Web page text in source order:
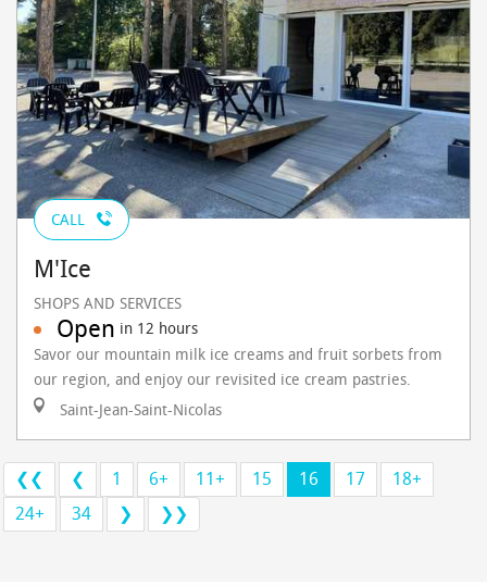
CALL
M'Ice
SHOPS AND SERVICES
Open in 12 hours
Savor our mountain milk ice creams and fruit sorbets from
our region, and enjoy our revisited ice cream pastries.
Saint-Jean-Saint-Nicolas
❮❮ ❮ 1 6+ 11+ 15 16 17
18+
24+
34 ❯ ❯❯